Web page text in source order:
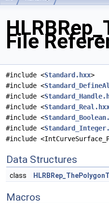
File
#include <Standard.hxx>
#include <
#include <
#include <
#include <
#include <
#include
Data Structures
class
Macros